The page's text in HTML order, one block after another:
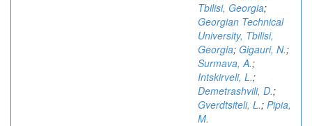
Tbilisi, Georgia;
Georgian Technical
University, Tbilisi,
Georgia; Gigauri, N.;
Surmava, A.;
Intskirveli, L.;
Demetrashvili, D.;
Gverdtsiteli, L.; Pipia,
M.